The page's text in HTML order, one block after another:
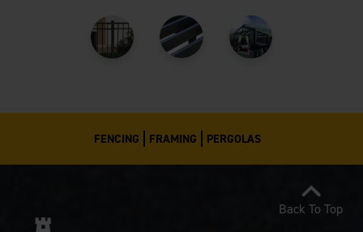
FENCING FRAMING PERGOLAS
Back To Top